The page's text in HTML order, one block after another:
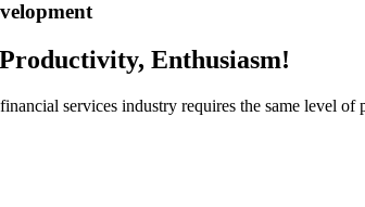
Enthusiasm!
services industry requires the same level